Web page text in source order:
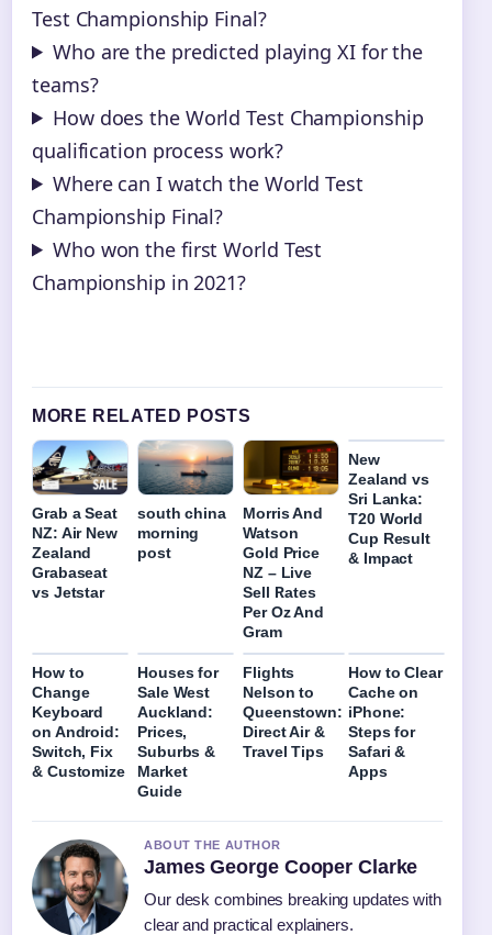
Test Championship Final?
Who are the predicted playing XI for the
teams?
How does the World Test Championship
qualification process work?
Where can I watch the World Test
Championship Final?
Who won the first World Test
Championship in 2021?
MORE RELATED POSTS
Grab a Seat
NZ: Air New
Zealand
Grabaseat
vs Jetstar
south china
morning
post
Morris And
Watson
Gold Price
NZ – Live
Sell Rates
Per Oz And
Gram
New
Zealand vs
Sri Lanka:
T20 World
Cup Result
& Impact
How to
Change
Keyboard
on Android:
Switch, Fix
& Customize
Houses for
Sale West
Auckland:
Prices,
Suburbs &
Market
Guide
Flights
Nelson to
Queenstown:
Direct Air &
Travel Tips
How to Clear
Cache on
iPhone:
Steps for
Safari &
Apps
ABOUT THE AUTHOR
James George Cooper Clarke
Our desk combines breaking updates with
clear and practical explainers.